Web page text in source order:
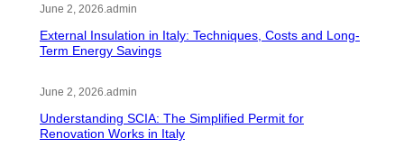
June 2, 2026.admin
External Insulation in Italy: Techniques, Costs and Long-
Term Energy Savings
June 2, 2026.admin
Understanding SCIA: The Simplified Permit for
Renovation Works in Italy